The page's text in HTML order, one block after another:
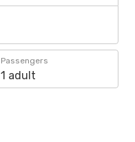
Passengers
1 adult